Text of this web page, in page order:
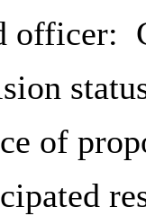
officer:
of